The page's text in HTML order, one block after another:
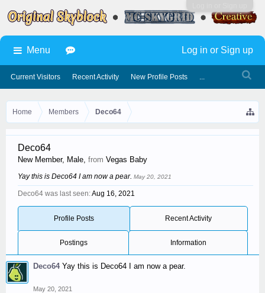
Home Members Deco64
Deco64
New Member, Male, from Vegas Baby
Yay this is Deco64 I am now a pear. May 20, 2021
Deco64 was last seen:Aug 16, 2021
Profile Posts Recent Activity
Postings Information
Deco64 Yay this is Deco64 I am now a pear.
May 20, 2021
Menu
Current Visitors Recent Activity New Profile Posts ...
Log in or Sign up